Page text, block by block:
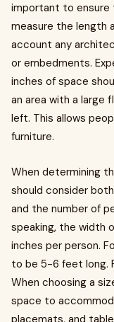
important to
measure the length
account any
or embedments.
inches of space
an area with a large
left. This allows
furniture.
When determining
should consider
and the number of
speaking, the width
inches per person.
to be 5-6 feet long.
When choosing a
space to
placemats, and